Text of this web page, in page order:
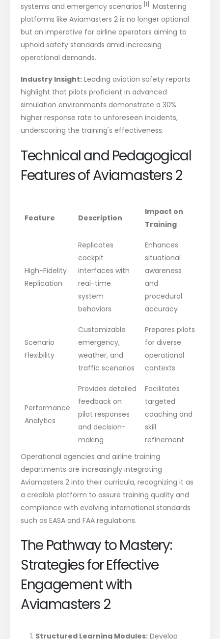
systems and emergency scenarios [1] . Mastering
platforms like Aviamasters 2 is no longer optional
but an imperative for airline operators aiming to
uphold safety standards amid increasing
operational demands.
Industry Insight: Leading aviation safety reports
highlight that pilots proficient in advanced
simulation environments demonstrate a 30%
higher response rate to unforeseen incidents,
underscoring the training's effectiveness.
Technical and Pedagogical
Features of Aviamasters 2
Feature Description
Impact on
Training
High-Fidelity
Replication
Replicates
cockpit
interfaces with
real-time
system
behaviors
Enhances
situational
awareness
and
procedural
accuracy
Scenario
Flexibility
Customizable
emergency,
weather, and
traffic scenarios
Prepares pilots
for diverse
operational
contexts
Performance
Analytics
Provides detailed
feedback on
pilot responses
and decision-
making
Facilitates
targeted
coaching and
skill
refinement
Operational agencies and airline training
departments are increasingly integrating
Aviamasters 2 into their curricula, recognizing it as
a credible platform to assure training quality and
compliance with evolving international standards
such as EASA and FAA regulations.
The Pathway to Mastery:
Strategies for Effective
Engagement with
Aviamasters 2
Structured Learning Modules:Develop